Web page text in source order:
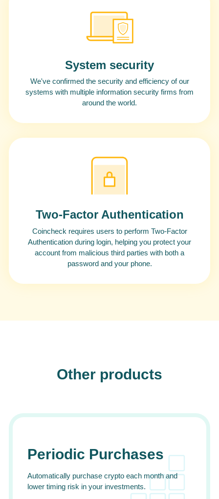
System security
We've confirmed the security and efficiency of our
systems with multiple information security firms from
around the world.
Two-Factor Authentication
Coincheck requires users to perform Two-Factor
Authentication during login, helping you protect your
account from malicious third parties with both a
password and your phone.
Other products
Periodic Purchases
Automatically purchase crypto each month and
lower timing risk in your investments.